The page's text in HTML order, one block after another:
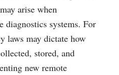
arise when
diagnostics systems. For
laws may dictate how
stored, and
new remote